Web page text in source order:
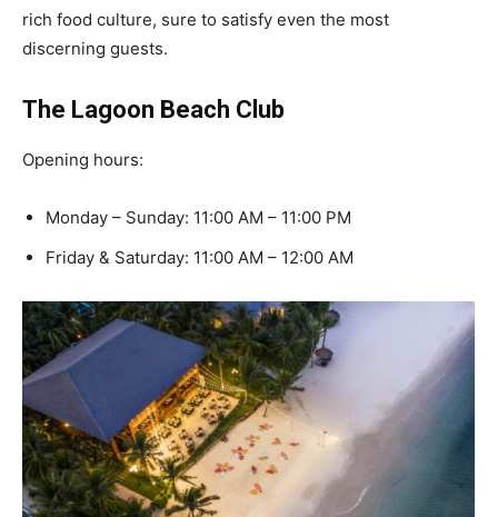
rich food culture, sure to satisfy even the most
discerning guests.
The Lagoon Beach Club
Opening hours:
Monday – Sunday: 11:00 AM – 11:00 PM
Friday & Saturday: 11:00 AM – 12:00 AM